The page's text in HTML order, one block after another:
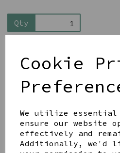
Cookie
We utilize essential
ensure our website
effectively and
Additionally, we'd
Qty